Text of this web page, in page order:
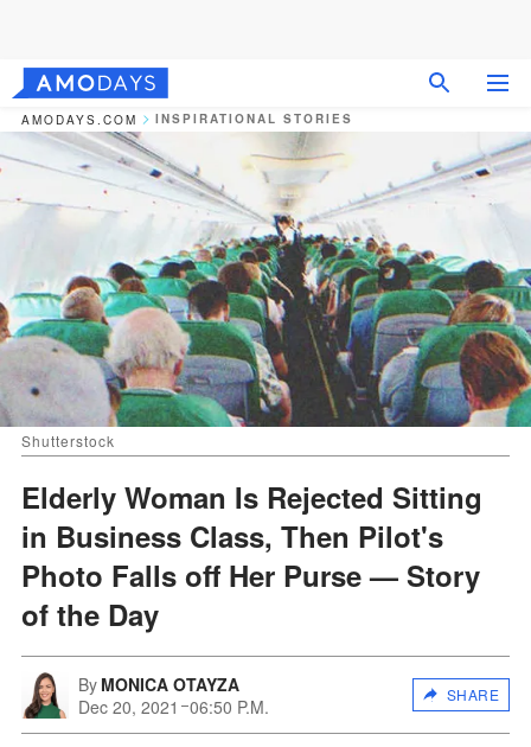
AMODAYS.COM INSPIRATIONAL STORIES
Shutterstock
Elderly Woman Is Rejected Sitting
in Business Class, Then Pilot's
Photo Falls off Her Purse — Story
of the Day
By MONICA OTAYZA
Dec 20, 2021
06:50 P.M.
SHARE